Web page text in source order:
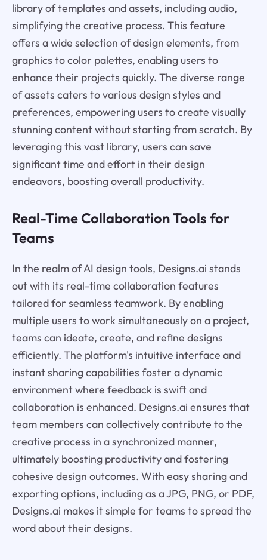
library of templates and assets, including audio,
simplifying the creative process. This feature
offers a wide selection of design elements, from
graphics to color palettes, enabling users to
enhance their projects quickly. The diverse range
of assets caters to various design styles and
preferences, empowering users to create visually
stunning content without starting from scratch. By
leveraging this vast library, users can save
significant time and effort in their design
endeavors, boosting overall productivity.
Real-Time Collaboration Tools for
Teams
In the realm of AI design tools, Designs.ai stands
out with its real-time collaboration features
tailored for seamless teamwork. By enabling
multiple users to work simultaneously on a project,
teams can ideate, create, and refine designs
efficiently. The platform's intuitive interface and
instant sharing capabilities foster a dynamic
environment where feedback is swift and
collaboration is enhanced. Designs.ai ensures that
team members can collectively contribute to the
creative process in a synchronized manner,
ultimately boosting productivity and fostering
cohesive design outcomes. With easy sharing and
exporting options, including as a JPG, PNG, or PDF,
Designs.ai makes it simple for teams to spread the
word about their designs.